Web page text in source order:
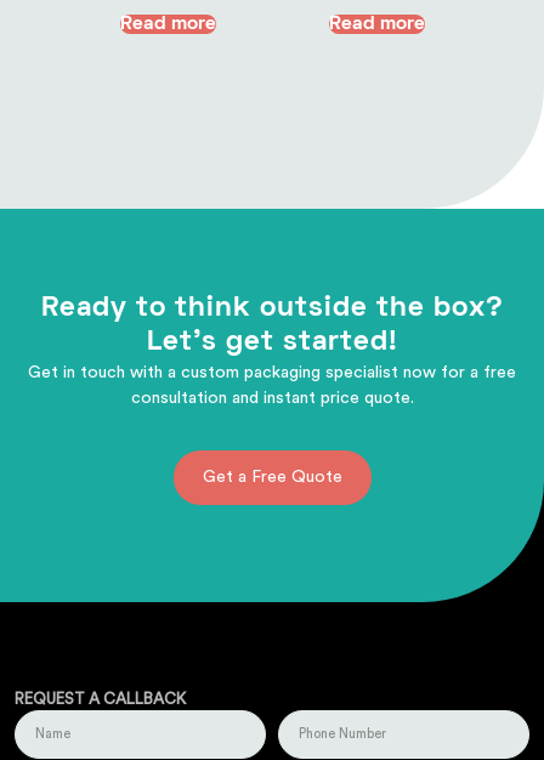
Read more Read more
Ready to think outside the box?
Let's get started!
Get in touch with a custom packaging specialist now for a free
consultation and instant price quote.
Get a Free Quote
REQUEST A CALLBACK